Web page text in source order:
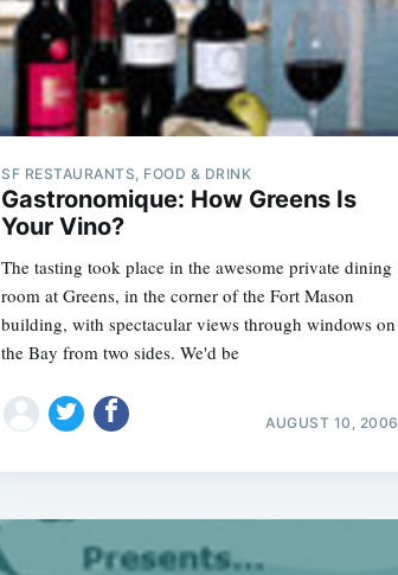
SF RESTAURANTS, FOOD & DRINK
Gastronomique: How Greens Is
Your Vino?
The tasting took place in the awesome private dining
room at Greens, in the corner of the Fort Mason
building, with spectacular views through windows on
the Bay from two sides. We'd be
AUGUST 10, 2006